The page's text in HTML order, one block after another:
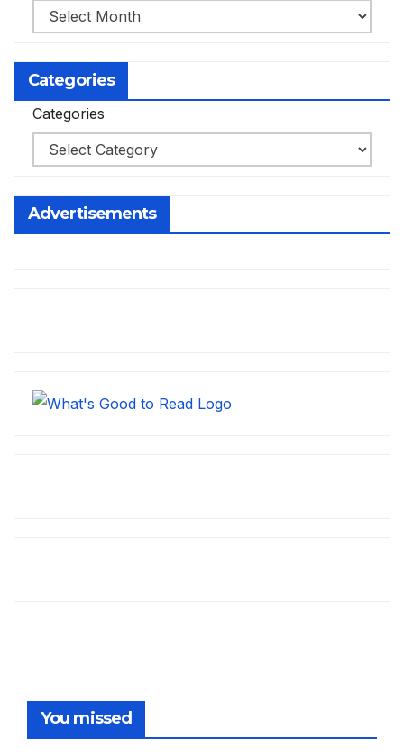
Categories
Categories
Advertisements
You missed